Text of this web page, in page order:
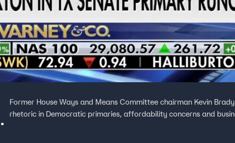
Former House Ways and Means Committee chairman Kevin
rhetoric in Democratic primaries, affordability concerns and